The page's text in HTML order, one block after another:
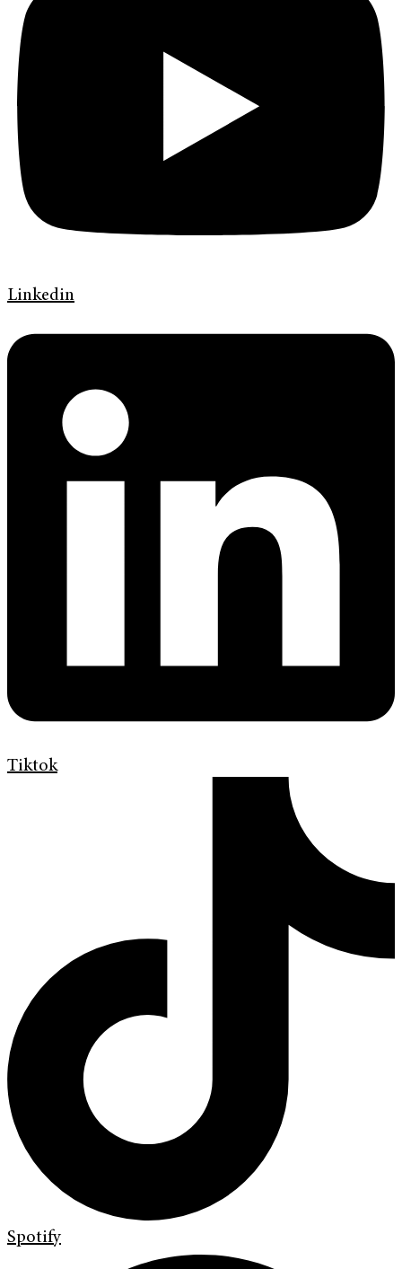
Linkedin
Tiktok
Spotify